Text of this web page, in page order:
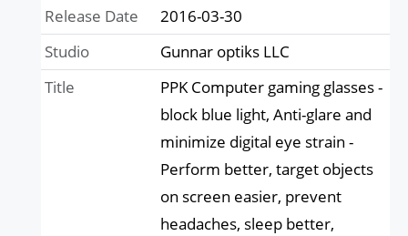
Release Date
2016-03-30
Studio
Gunnar optiks LLC
Title
PPK Computer gaming glasses -
block blue light, Anti-glare and
minimize digital eye strain -
Perform better, target objects
on screen easier, prevent
headaches, sleep better,